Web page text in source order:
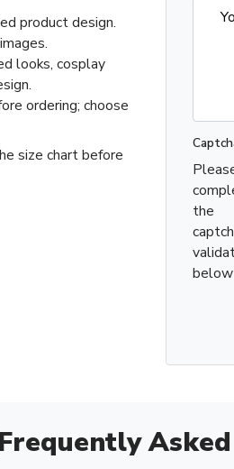
product design.
looks, cosplay
ordering; choose
size chart before
the
below